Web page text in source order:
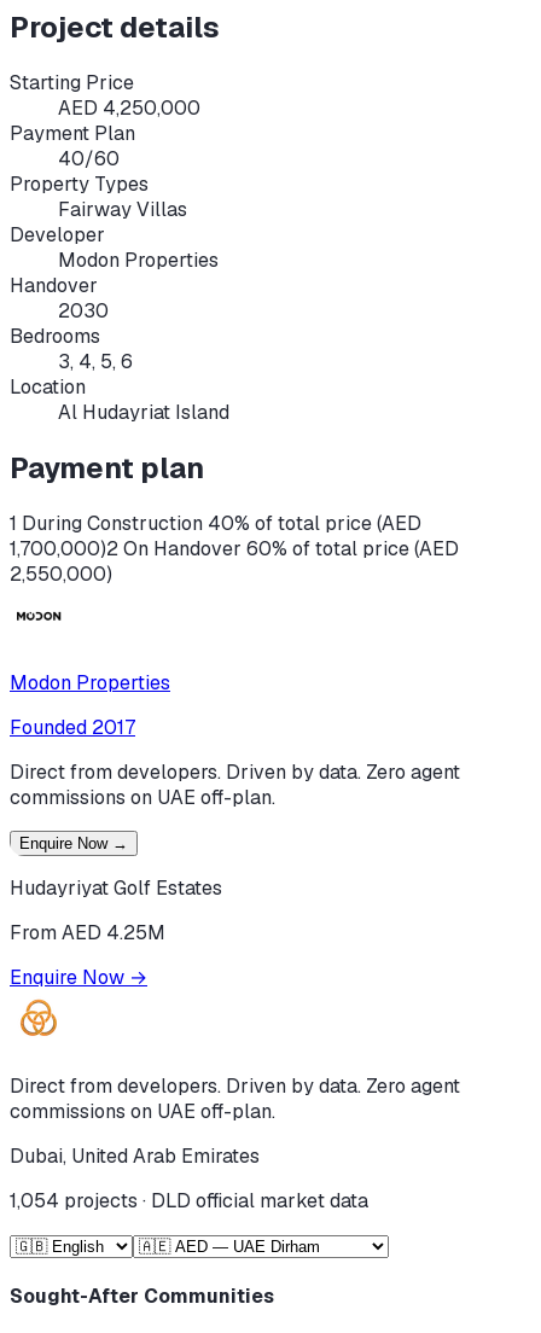
Project details
Starting Price
AED 4,250,000
Payment Plan
40/60
Property Types
Fairway Villas
Developer
Modon Properties
Handover
2030
Bedrooms
3, 4, 5, 6
Location
Al Hudayriat Island
Payment plan
1 During Construction 40% of total price (AED
1,700,000)2 On Handover 60% of total price (AED
2,550,000)
Modon Properties
Founded 2017
Direct from developers. Driven by data. Zero agent
commissions on UAE off-plan.
Enquire Now →
Hudayriyat Golf Estates
From AED 4.25M
Enquire Now →
Direct from developers. Driven by data. Zero agent
commissions on UAE off-plan.
Dubai, United Arab Emirates
1,054 projects · DLD official market data
Sought-After Communities